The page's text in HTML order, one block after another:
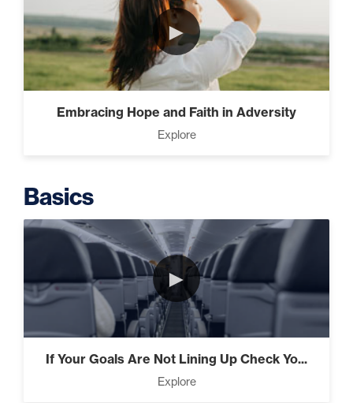
Build The Life You Want (8)
Intermediate
Investors That Will Transform
Your Future (2)
Programming Your Mind (3)
Press Through Barriers (9)
►
Embracing Hope and Faith in Adversity
Explore
Basics
►
If Your Goals Are Not Lining Up Check Yo...
Explore